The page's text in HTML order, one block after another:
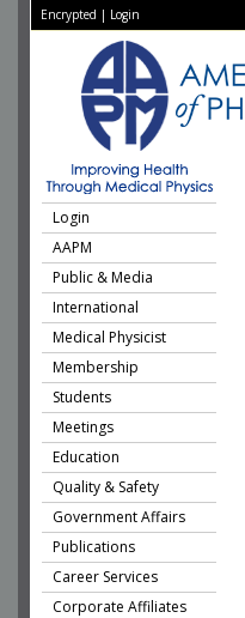
Encrypted | Login
Login
AAPM
Public & Media
International
Medical Physicist
Membership
Students
Meetings
Education
Quality & Safety
Government Affairs
Publications
Career Services
Corporate Affiliates